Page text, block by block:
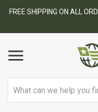
FREE SHIPPING ON ALL